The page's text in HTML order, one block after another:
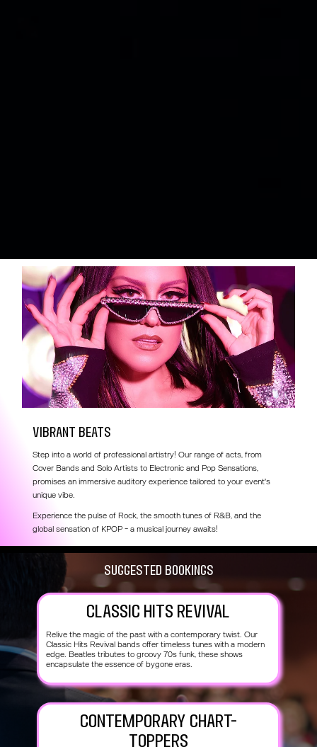
Vibrant beats
Step into a world of professional artistry! Our range of acts, from
Cover Bands and Solo Artists to Electronic and Pop Sensations,
promises an immersive auditory experience tailored to your event's
unique vibe.
Experience the pulse of Rock, the smooth tunes of R&B, and the
global sensation of KPOP - a musical journey awaits!
SUggested Bookings
Classic Hits Revival
Relive the magic of the past with a contemporary twist. Our
Classic Hits Revival bands offer timeless tunes with a modern
edge. Beatles tributes to groovy 70s funk, these shows
encapsulate the essence of bygone eras.
Contemporary Chart-
Toppers